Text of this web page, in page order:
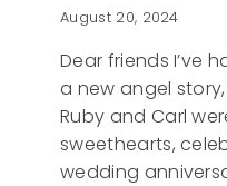
August 20, 2024
Dear friends I’ve
a new angel
Ruby and Carl
sweethearts,
wedding